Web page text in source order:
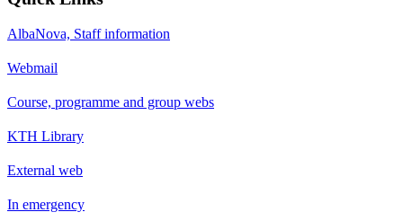
AlbaNova, Staff information
Webmail
Course, programme and group webs
KTH Library
External web
In emergency